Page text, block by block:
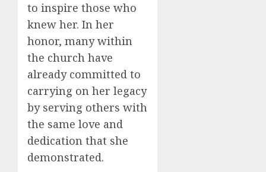
to inspire those who
knew her. In her
honor, many within
the church have
already committed to
carrying on her legacy
by serving others with
the same love and
dedication that she
demonstrated.